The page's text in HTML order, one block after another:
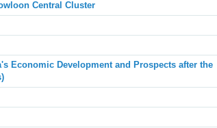
Central Cluster
Economic Development and Prospects after the